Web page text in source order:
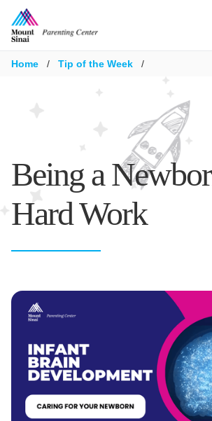
Home / Tip of the Week /
Being a
Hard Work